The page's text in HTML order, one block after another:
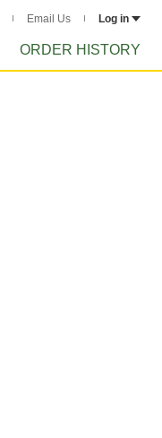
Email Us Log in
ORDER HISTORY